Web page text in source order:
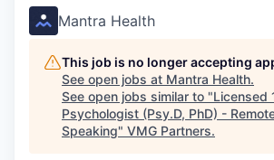
Mantra Health
This job is no longer accepting
See open jobs at Mantra Health.
See open jobs similar to "Licensed
Psychologist (Psy.D, PhD) -
Speaking" VMG Partners.